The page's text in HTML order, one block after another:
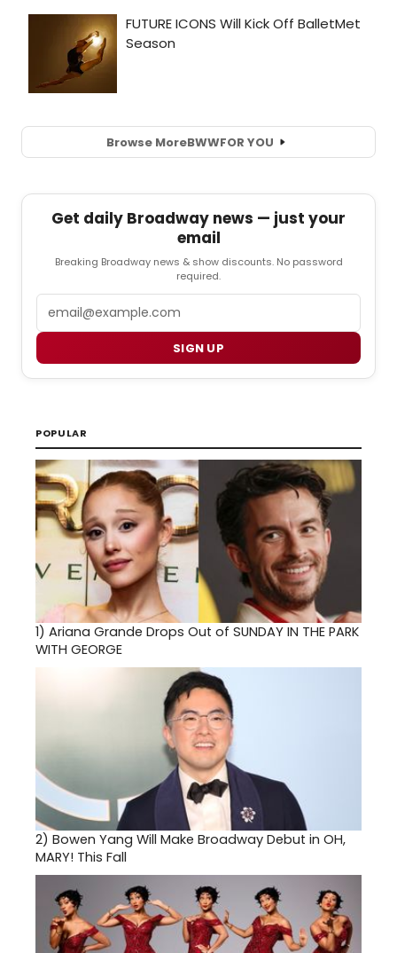
Browse MoreBWWFOR YOU
Get daily Broadway news — just your
email
Breaking Broadway news & show discounts. No password
required.
SIGN UP
POPULAR
1) Ariana Grande Drops Out of SUNDAY IN THE PARK
WITH GEORGE
2) Bowen Yang Will Make Broadway Debut in OH,
MARY! This Fall